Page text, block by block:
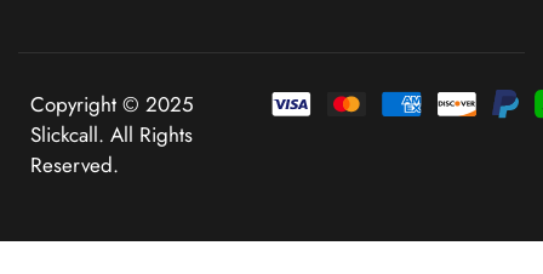
Copyright © 2025
Slickcall. All Rights
Reserved.